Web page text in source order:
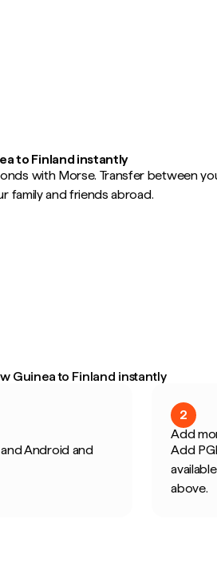
to Finland instantly
with Morse. Transfer between
family and friends abroad.
Guinea to Finland instantly
Android and
2
Add
Add
above.